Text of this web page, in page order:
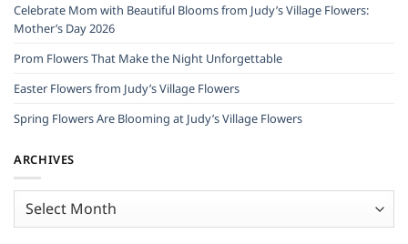
Celebrate Mom with Beautiful Blooms from Judy’s Village Flowers:
Mother’s Day 2026
Prom Flowers That Make the Night Unforgettable
Easter Flowers from Judy’s Village Flowers
Spring Flowers Are Blooming at Judy’s Village Flowers
ARCHIVES